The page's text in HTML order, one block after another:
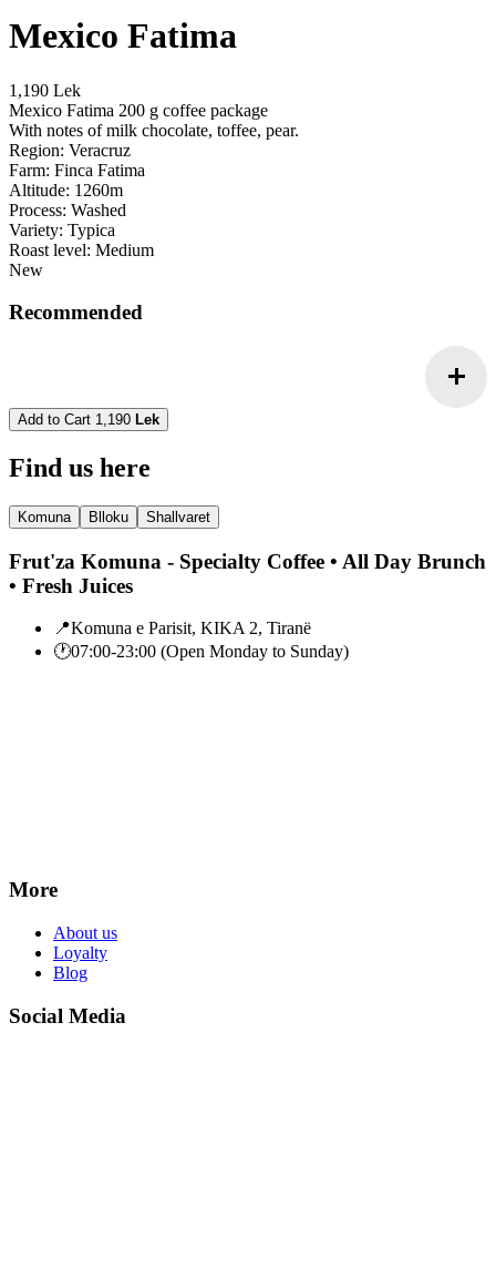
Mexico Fatima
1,190 Lek
Mexico Fatima 200 g coffee package
With notes of milk chocolate, toffee, pear.
Region: Veracruz
Farm: Finca Fatima
Altitude: 1260m
Process: Washed
Variety: Typica
Roast level: Medium
New
Recommended
add
Add to Cart 1,190 Lek
Find us here
Komuna Blloku Shallvaret
Frut'za Komuna - Specialty Coffee • All Day Brunch
• Fresh Juices
📍Komuna e Parisit, KIKA 2, Tiranë
🕐07:00-23:00 (Open Monday to Sunday)
More
About us
Loyalty
Blog
Social Media